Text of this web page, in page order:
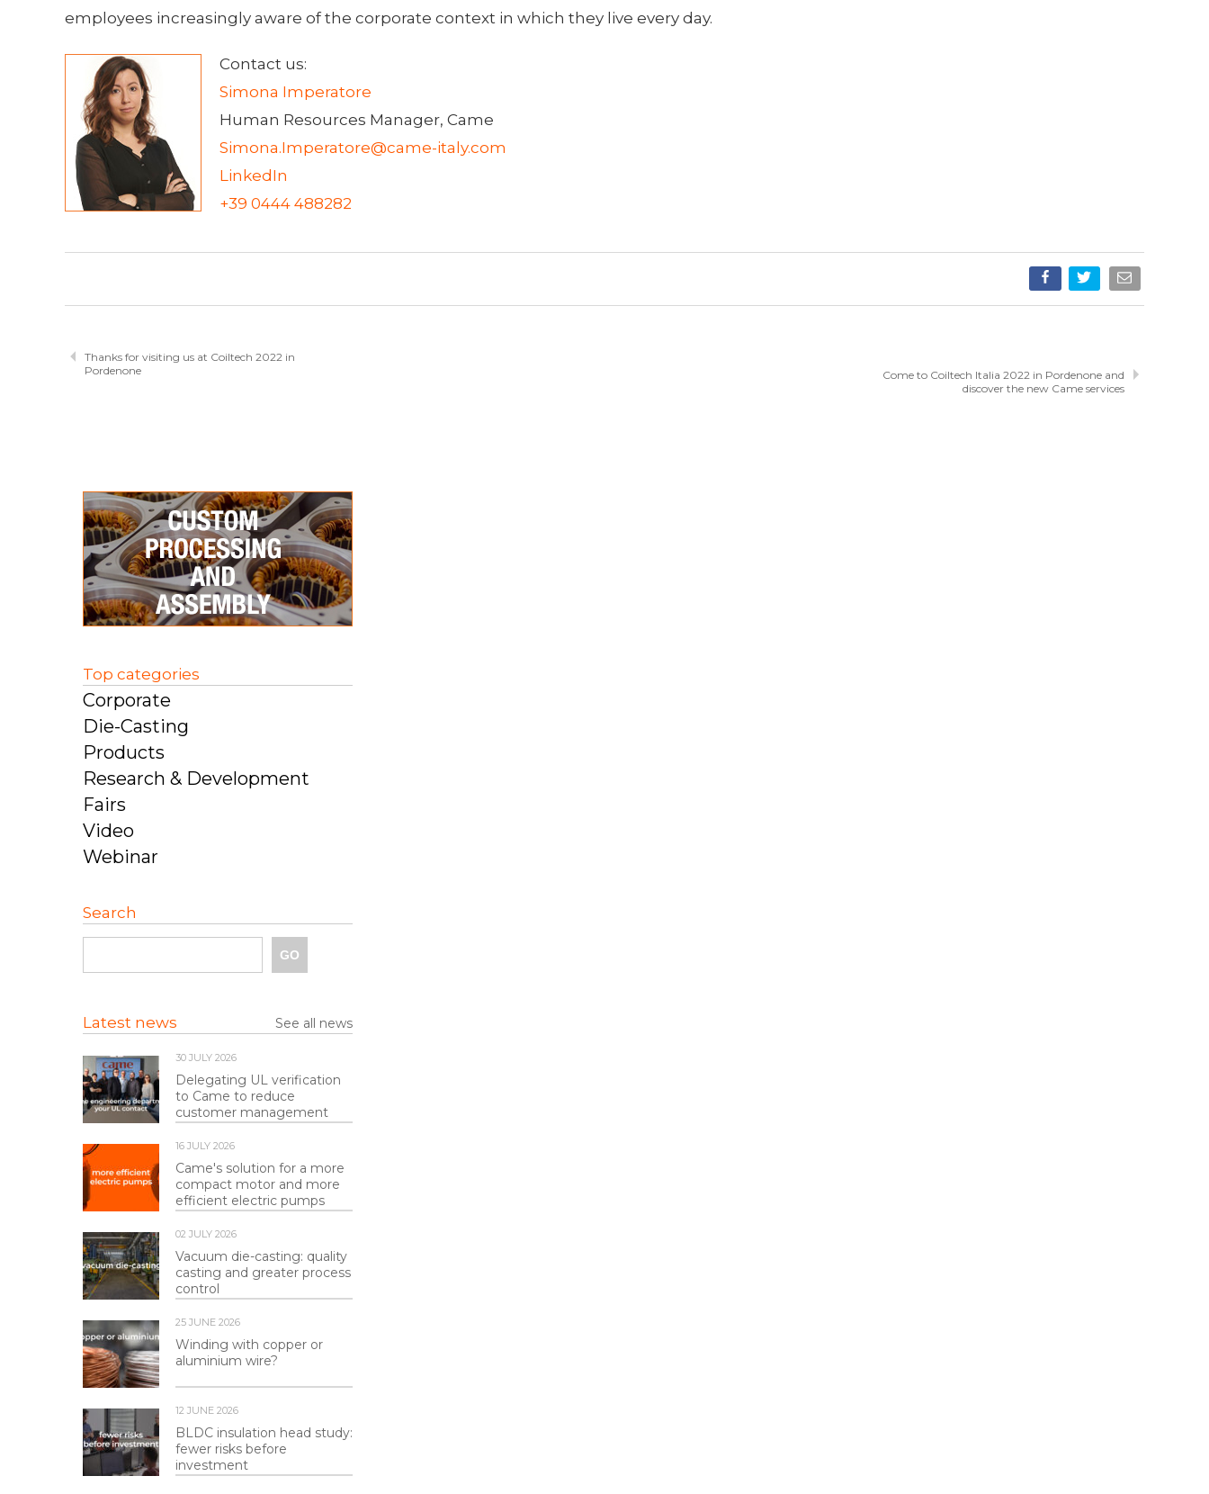
employees increasingly aware of the corporate context in which they live every day.
Contact us:
Simona Imperatore
Human Resources Manager, Came
Simona.Imperatore@came-italy.com
LinkedIn
+39 0444 488282
Thanks for visiting us at Coiltech 2022 in
Pordenone
Come to Coiltech Italia 2022 in Pordenone and
discover the new Came services
Top categories
Corporate
Die-Casting
Products
Research & Development
Fairs
Video
Webinar
Search
Latest news See all news
30 JULY 2026
Delegating UL verification
to Came to reduce
customer management
16 JULY 2026
Came's solution for a more
compact motor and more
efficient electric pumps
02 JULY 2026
Vacuum die-casting: quality
casting and greater process
control
25 JUNE 2026
Winding with copper or
aluminium wire?
12 JUNE 2026
BLDC insulation head study:
fewer risks before
investment